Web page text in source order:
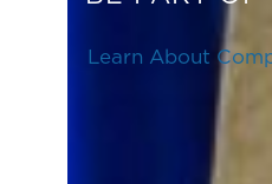
Learn About